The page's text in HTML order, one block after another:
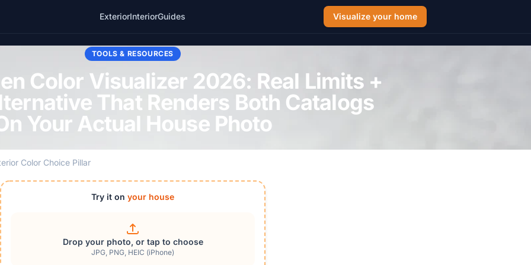
ExteriorInteriorGuides Visualize your home
TOOLS & RESOURCES
Color Visualizer 2026: Real Limits +
That Renders Both Catalogs
Your Actual House Photo
Color Choice Pillar
Try it on your house
Drop your photo, or tap to choose
JPG, PNG, HEIC (iPhone)